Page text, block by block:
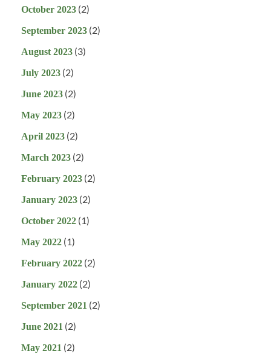
October 2023 (2)
September 2023 (2)
August 2023 (3)
July 2023 (2)
June 2023 (2)
May 2023 (2)
April 2023 (2)
March 2023 (2)
February 2023 (2)
January 2023 (2)
October 2022 (1)
May 2022 (1)
February 2022 (2)
January 2022 (2)
September 2021 (2)
June 2021 (2)
May 2021 (2)